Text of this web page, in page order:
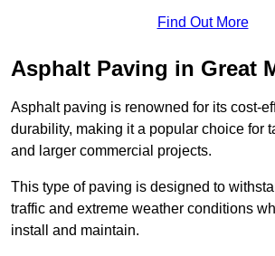
Find Out More
Asphalt Paving in Great
Asphalt paving is renowned for its cost-
durability, making it a popular choice for
and larger commercial projects.
This type of paving is designed to
traffic and extreme weather conditions
install and maintain.